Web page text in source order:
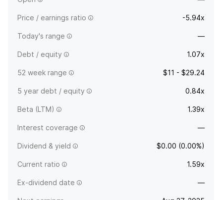
Price / earnings ratio -5.94x
Today's range —
Debt / equity 1.07x
52 week range $11 - $29.24
5 year debt / equity 0.84x
Beta (LTM) 1.39x
Interest coverage —
Dividend & yield $0.00 (0.00%)
Current ratio 1.59x
Ex-dividend date —